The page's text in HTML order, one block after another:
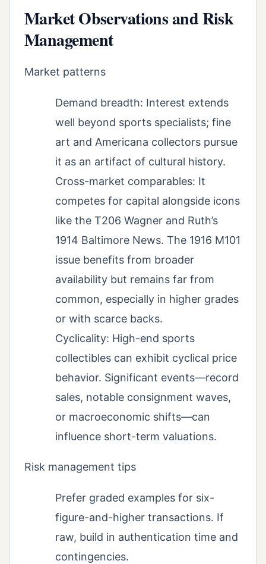
Market Observations and Risk
Management
Market patterns
Demand breadth: Interest extends
well beyond sports specialists; fine
art and Americana collectors pursue
it as an artifact of cultural history.
Cross-market comparables: It
competes for capital alongside icons
like the T206 Wagner and Ruth’s
1914 Baltimore News. The 1916 M101
issue benefits from broader
availability but remains far from
common, especially in higher grades
or with scarce backs.
Cyclicality: High-end sports
collectibles can exhibit cyclical price
behavior. Significant events—record
sales, notable consignment waves,
or macroeconomic shifts—can
influence short-term valuations.
Risk management tips
Prefer graded examples for six-
figure-and-higher transactions. If
raw, build in authentication time and
contingencies.